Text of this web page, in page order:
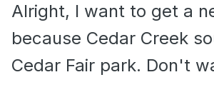
Alright, I want to get a
because Cedar Creek
Cedar Fair park. Don't